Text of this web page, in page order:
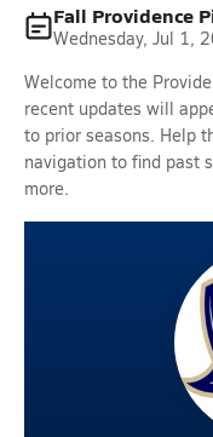
Fall Providence
Wednesday, Jul 1,
Welcome to the
recent updates will
to prior seasons. Help
navigation to find past
more.